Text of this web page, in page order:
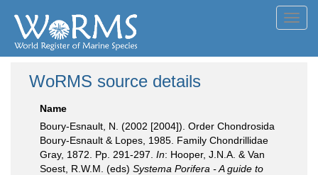
WoRMS source details
Name
Boury-Esnault, N. (2002 [2004]). Order Chondrosida
Boury-Esnault & Lopes, 1985. Family Chondrillidae
Gray, 1872. Pp. 291-297. In: Hooper, J.N.A. & Van
Soest, R.W.M. (eds) Systema Porifera - A guide to